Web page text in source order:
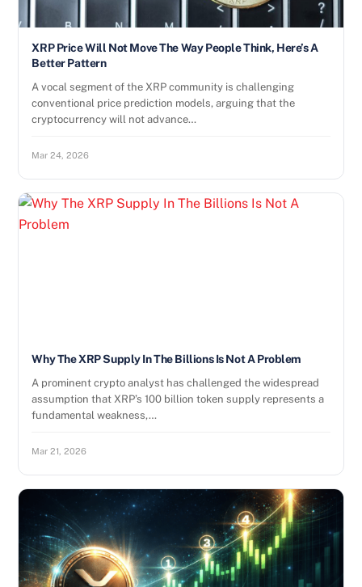
XRP Price Will Not Move The Way People Think, Here’s A
Better Pattern
A vocal segment of the XRP community is challenging
conventional price prediction models, arguing that the
cryptocurrency will not advance…
Mar 24, 2026
Why The XRP Supply In The Billions Is Not A Problem
A prominent crypto analyst has challenged the widespread
assumption that XRP’s 100 billion token supply represents a
fundamental weakness,…
Mar 21, 2026